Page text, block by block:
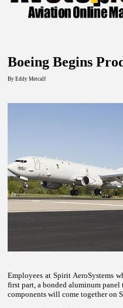
Boeing Begins
By Eddy Metcalf
Employees at Spirit AeroSystems
first part, a bonded aluminum
components will come together on